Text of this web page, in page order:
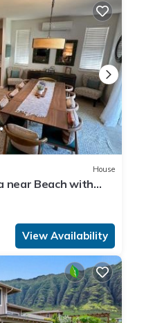
House
near Beach with
and more
View Availability